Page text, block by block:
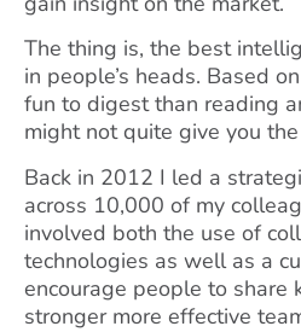
The thing is, the best
in people’s heads. Based
fun to digest than reading
might not quite give you
Back in 2012 I led a
across 10,000 of my
involved both the use of
technologies as well as a
encourage people to share
stronger more effective